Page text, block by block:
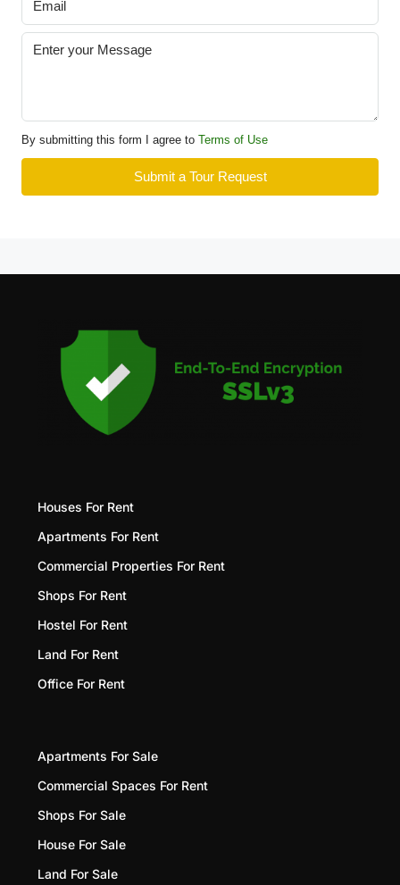
By submitting this form I agree to Terms of Use
Submit a Tour Request
Houses For Rent
Apartments For Rent
Commercial Properties For Rent
Shops For Rent
Hostel For Rent
Land For Rent
Office For Rent
Apartments For Sale
Commercial Spaces For Rent
Shops For Sale
House For Sale
Land For Sale